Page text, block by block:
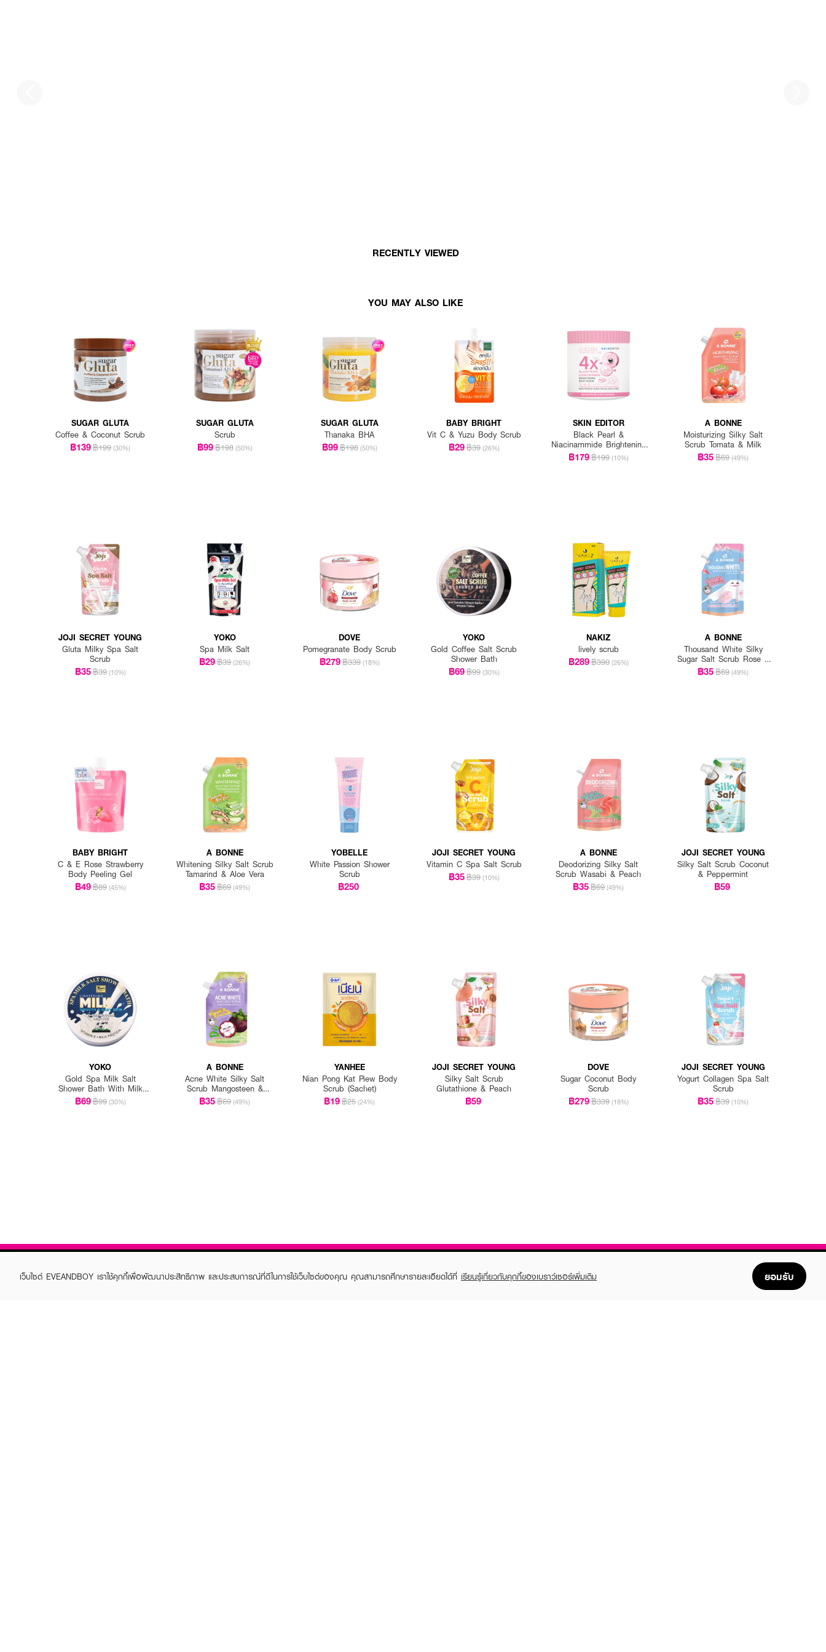
RECENTLY VIEWED
YOU MAY ALSO LIKE
SUGAR GLUTA
Coffee & Coconut Scrub
฿139฿199 (30%)
SUGAR GLUTA
Scrub
฿99฿198 (50%)
SUGAR GLUTA
Thanaka BHA
฿99฿198 (50%)
BABY BRIGHT
Vit C & Yuzu Body Scrub
฿29฿39 (26%)
SKIN EDITOR
Black Pearl &
Niacinammide Brightening
Body Scrub
฿179฿199 (10%)
A BONNE
Moisturizing Silky Salt
Scrub Tomata & Milk
฿35฿69 (49%)
JOJI SECRET YOUNG
Gluta Milky Spa Salt
Scrub
฿35฿39 (10%)
YOKO
Spa Milk Salt
฿29฿39 (26%)
DOVE
Pomegranate Body Scrub
฿279฿339 (18%)
YOKO
Gold Coffee Salt Scrub
Shower Bath
฿69฿99 (30%)
NAKIZ
lively scrub
฿289฿390 (26%)
A BONNE
Thousand White Silky
Sugar Salt Scrub Rose &
Sakura
฿35฿69 (49%)
BABY BRIGHT
C & E Rose Strawberry
Body Peeling Gel
฿49฿89 (45%)
A BONNE
Whitening Silky Salt Scrub
Tamarind & Aloe Vera
฿35฿69 (49%)
YOBELLE
White Passion Shower
Scrub
฿250
JOJI SECRET YOUNG
Vitamin C Spa Salt Scrub
฿35฿39 (10%)
A BONNE
Deodorizing Silky Salt
Scrub Wasabi & Peach
฿35฿69 (49%)
JOJI SECRET YOUNG
Silky Salt Scrub Coconut
& Peppermint
฿59
YOKO
Gold Spa Milk Salt
Shower Bath With Milk
Protein & Vitamin E
฿69฿99 (30%)
A BONNE
Acne White Silky Salt
Scrub Mangosteen &
Centella
฿35฿69 (49%)
YANHEE
Nian Pong Kat Piew Body
Scrub (Sachet)
฿19฿25 (24%)
JOJI SECRET YOUNG
Silky Salt Scrub
Glutathione & Peach
฿59
DOVE
Sugar Coconut Body
Scrub
฿279฿339 (18%)
JOJI SECRET YOUNG
Yogurt Collagen Spa Salt
Scrub
฿35฿39 (10%)
เว็บไซต์ EVEANDBOY เราใช้คุกกี้เพื่อพัฒนาประสิทธิภาพ และประสบการณ์ที่ดีในการใช้เว็บไซต์ของคุณ คุณสามารถศึกษารายละเอียดได้ที่ เรียนรู้เกี่ยวกับคุกกี้ของเบราว์เซอร์เพิ่มเติม ยอมรับ